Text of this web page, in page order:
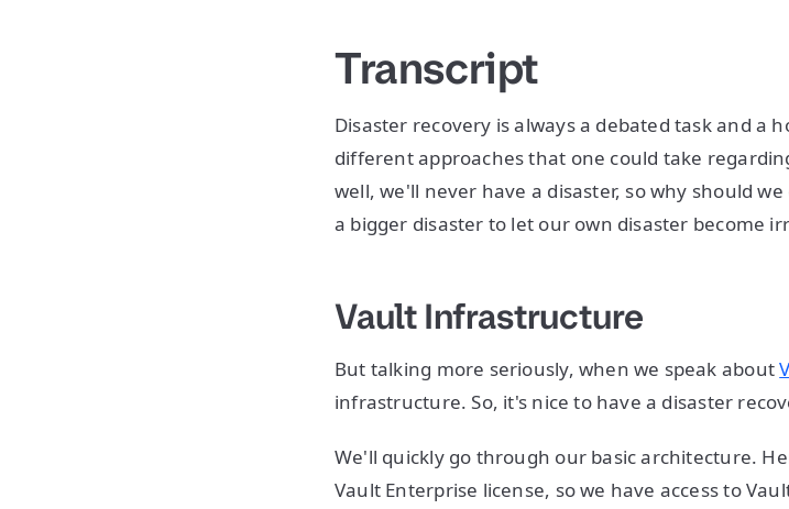
Transcript
Disaster recovery is always a debated task and a
different approaches that one could take
well, we'll never have a disaster, so why should
a bigger disaster to let our own disaster become
Vault Infrastructure
But talking more seriously, when we speak about
infrastructure. So, it's nice to have a disaster
We'll quickly go through our basic architecture.
Vault Enterprise license, so we have access to